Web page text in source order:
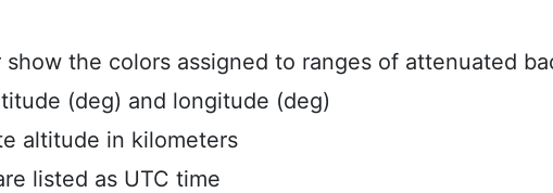
the colors assigned to ranges of attenuated
(deg) and longitude (deg)
altitude in kilometers
listed as UTC time